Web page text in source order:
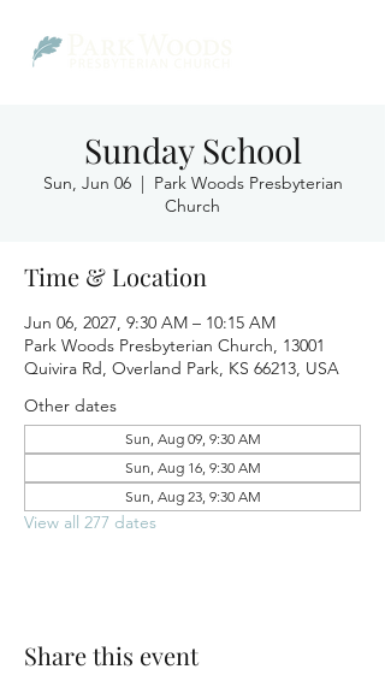
Sunday School
Sun, Jun 06
  |
Park Woods Presbyterian
Church
Time & Location
Jun 06, 2027, 9:30 AM – 10:15 AM
Park Woods Presbyterian Church, 13001
Quivira Rd, Overland Park, KS 66213, USA
Other dates
Sun, Aug 09, 9:30 AM
Sun, Aug 16, 9:30 AM
Sun, Aug 23, 9:30 AM
View all 277 dates
Share this event